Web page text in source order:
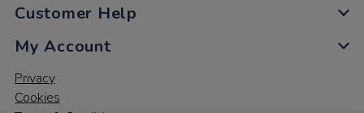
Customer Help
My Account
Privacy
Cookies